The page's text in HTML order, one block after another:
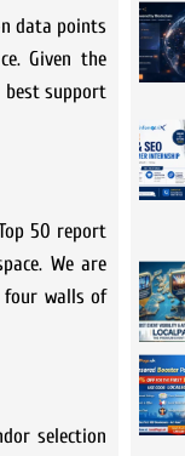
data points
Given the
best support
50 report
We are
walls of
selection